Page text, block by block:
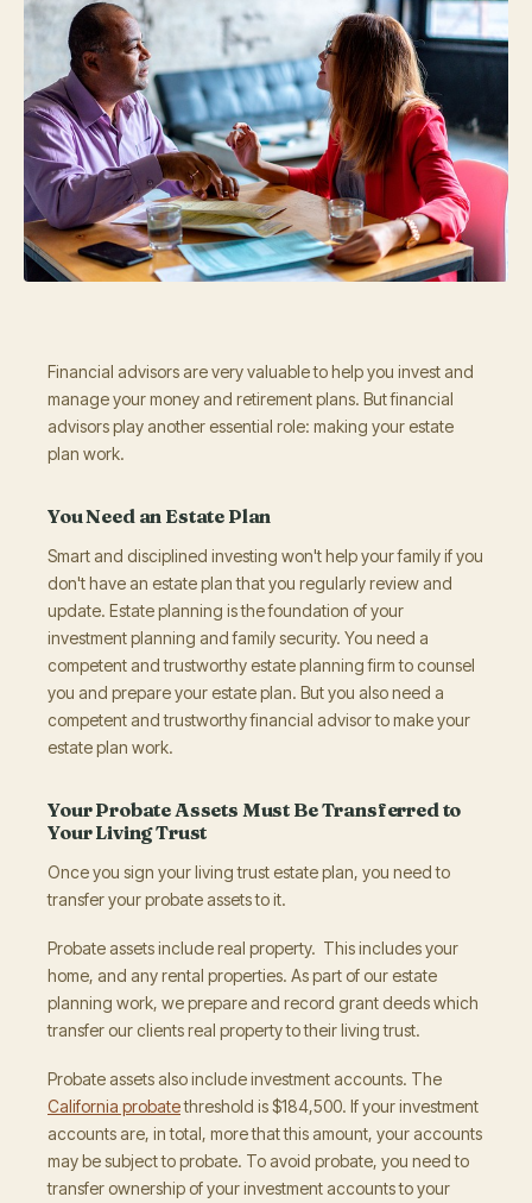
Financial advisors are very valuable to help you invest and
manage your money and retirement plans. But financial
advisors play another essential role: making your estate
plan work.
You Need an Estate Plan
Smart and disciplined investing won't help your family if you
don't have an estate plan that you regularly review and
update. Estate planning is the foundation of your
investment planning and family security. You need a
competent and trustworthy estate planning firm to counsel
you and prepare your estate plan. But you also need a
competent and trustworthy financial advisor to make your
estate plan work.
Your Probate Assets Must Be Transferred to
Your Living Trust
Once you sign your living trust estate plan, you need to
transfer your probate assets to it.
Probate assets include real property. This includes your
home, and any rental properties. As part of our estate
planning work, we prepare and record grant deeds which
transfer our clients real property to their living trust.
Probate assets also include investment accounts. The
California probatethreshold is $184,500. If your investment
accounts are, in total, more that this amount, your accounts
may be subject to probate. To avoid probate, you need to
transfer ownership of your investment accounts to your